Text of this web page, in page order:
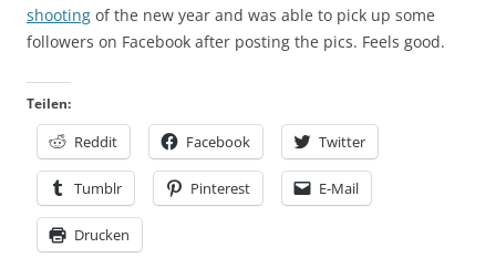
shooting of the new year and was able to pick up some
followers on Facebook after posting the pics. Feels good.
Teilen:
Reddit Facebook Twitter
Tumblr Pinterest E-Mail
Drucken